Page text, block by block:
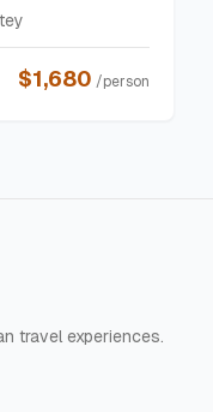
$1,680 /person
travel experiences.